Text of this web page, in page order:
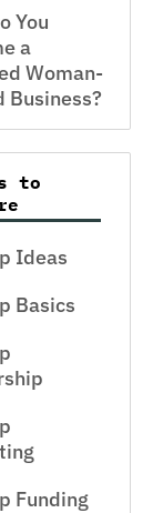
You
a
Woman-
Business?
to
Ideas
Basics
Funding